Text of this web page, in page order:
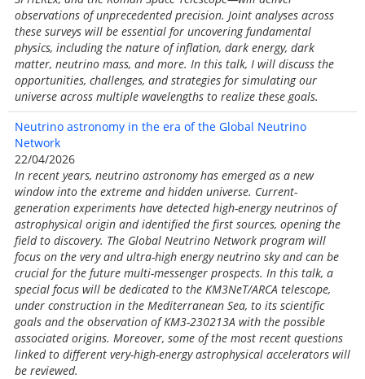
observations of unprecedented precision. Joint analyses across
these surveys will be essential for uncovering fundamental
physics, including the nature of inflation, dark energy, dark
matter, neutrino mass, and more. In this talk, I will discuss the
opportunities, challenges, and strategies for simulating our
universe across multiple wavelengths to realize these goals.
Neutrino astronomy in the era of the Global Neutrino
Network
22/04/2026
In recent years, neutrino astronomy has emerged as a new
window into the extreme and hidden universe. Current-
generation experiments have detected high-energy neutrinos of
astrophysical origin and identified the first sources, opening the
field to discovery. The Global Neutrino Network program will
focus on the very and ultra-high energy neutrino sky and can be
crucial for the future multi-messenger prospects. In this talk, a
special focus will be dedicated to the KM3NeT/ARCA telescope,
under construction in the Mediterranean Sea, to its scientific
goals and the observation of KM3-230213A with the possible
associated origins. Moreover, some of the most recent questions
linked to different very-high-energy astrophysical accelerators will
be reviewed.